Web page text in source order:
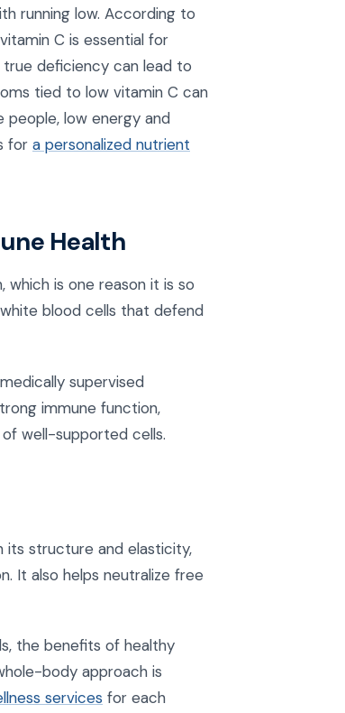
running low. According to
C is essential for
deficiency can lead to
tied to low vitamin C can
people, low energy and
for a personalized nutrient
Health
is one reason it is so
blood cells that defend
supervised
immune function,
well-supported cells.
its structure and elasticity,
It also helps neutralize free
the benefits of healthy
body approach is
services for each